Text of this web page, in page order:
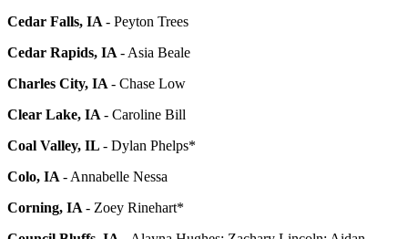
Cedar Falls, IA - Peyton Trees
Cedar Rapids, IA - Asia Beale
Charles City, IA - Chase Low
Clear Lake, IA - Caroline Bill
Coal Valley, IL - Dylan Phelps*
Colo, IA - Annabelle Nessa
Corning, IA - Zoey Rinehart*